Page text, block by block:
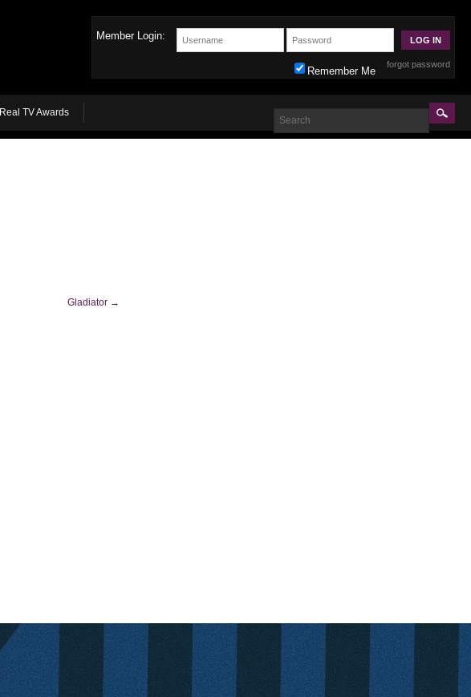
Member Login:
forgot password
Remember Me
Real TV Awards
Gladiator →